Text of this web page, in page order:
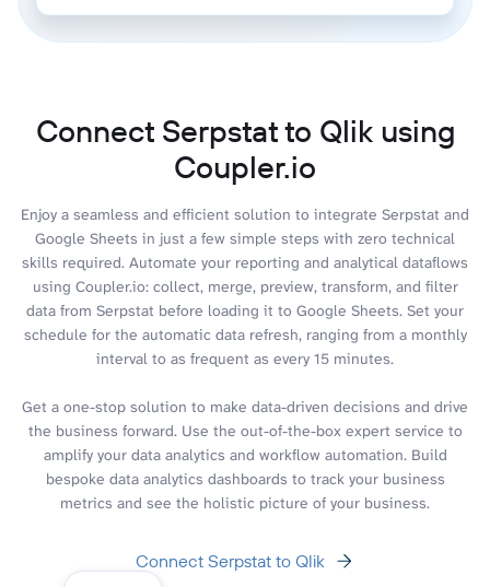
Connect Serpstat to Qlik using
Coupler.io
Enjoy a seamless and efficient solution to integrate Serpstat and
Google Sheets in just a few simple steps with zero technical
skills required. Automate your reporting and analytical dataflows
using Coupler.io: collect, merge, preview, transform, and filter
data from Serpstat before loading it to Google Sheets. Set your
schedule for the automatic data refresh, ranging from a monthly
interval to as frequent as every 15 minutes.
Get a one-stop solution to make data-driven decisions and drive
the business forward. Use the out-of-the-box expert service to
amplify your data analytics and workflow automation. Build
bespoke data analytics dashboards to track your business
metrics and see the holistic picture of your business.
Connect Serpstat to Qlik